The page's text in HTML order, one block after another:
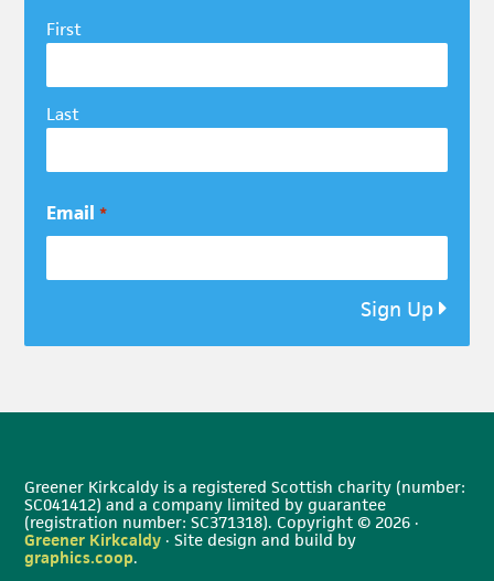
First
Last
Email *
Sign Up
Greener Kirkcaldy is a registered Scottish charity (number:
SC041412) and a company limited by guarantee
(registration number: SC371318). Copyright © 2026 ·
Greener Kirkcaldy · Site design and build by
graphics.coop.